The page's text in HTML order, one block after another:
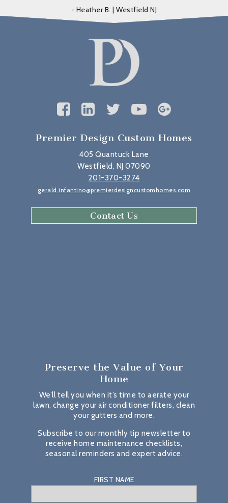
- Heather B. | Westfield NJ
Premier Design Custom Homes
405 Quantuck Lane
Westfield, NJ 07090
201-370-3274
gerald.infantino@premierdesigncustomhomes.com
Contact Us
Preserve the Value of Your
Home
We’ll tell you when it’s time to aerate your
lawn, change your air conditioner filters, clean
your gutters and more.
Subscribe to our monthly tip newsletter to
receive home maintenance checklists,
seasonal reminders and expert advice.
FIRST NAME